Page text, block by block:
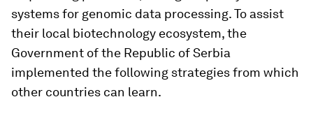
systems for genomic data processing. To assist
their local biotechnology ecosystem, the
Government of the Republic of Serbia
implemented the following strategies from which
other countries can learn.